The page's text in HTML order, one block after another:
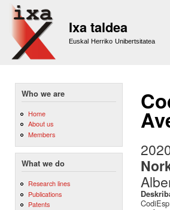
Ixa taldea
Euskal Herriko Unibertsitatea
Who we are
Home
About us
Members
What we do
Research lines
Publications
Patents